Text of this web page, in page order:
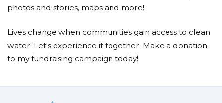
photos and stories, maps and more!
Lives change when communities gain access to clean
water. Let's experience it together. Make a donation
to my fundraising campaign today!